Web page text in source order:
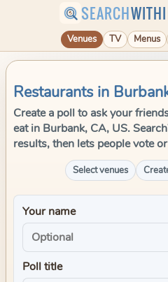
SEARCH
Venues TV Menus
Restaurants in
Create a poll to ask your
eat in Burbank, CA, US.
results, then lets people vote
Select venues
Your name
Poll title